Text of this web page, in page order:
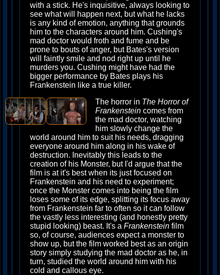
with a stick. He's inquisitive, always looking to
see what will happen next, but what he lacks
is any kind of emotion, anything that grounds
him to the characters around him. Cushing's
mad doctor would froth and fume and be
prone to bouts of anger, but Bates's version
will faintly smile and nod right up until he
murders you. Cushing might have had the
bigger performance by Bates plays his
Frankenstein like a true killer.
The horror in The Horror of
Frankenstein comes from
the mad doctor, watching
him slowly change the
world around him to suit his needs, dragging
everyone around him along in his wake of
destruction. Inevitably this leads to the
creation of his Monster, but I'd argue that the
film is at it's best when its just focused on
Frankenstein and his need to experiment;
once the Monster comes into being the film
loses some of its edge, splitting its focus away
from Frankenstein far to often so it can follow
the vastly less interesting (and honestly pretty
stupid looking) beast. It's a Frankenstein film
so, of course, audiences expect a monster to
show up, but the film worked best as an origin
story simply studying the mad doctor as he, in
turn, studied the world around him with his
cold and callous eye.